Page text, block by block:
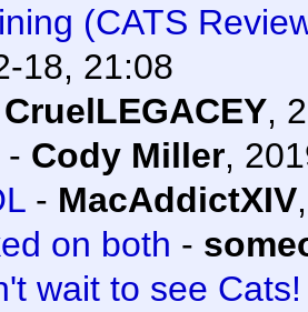
(CATS
18, 21:08
CruelLEGACEY,
- Cody Miller,
- MacAddictXIV
on both -
wait to see